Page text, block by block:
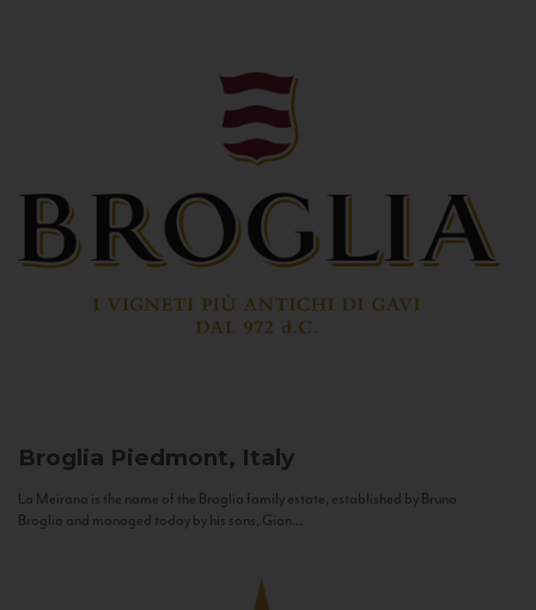
Broglia Piedmont, Italy
La Meirana is the name of the Broglia family estate, established by Bruno
Broglia and managed today by his sons, Gian...